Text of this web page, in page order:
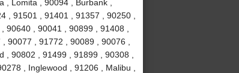
Lomita , 90094 , Burbank ,
, 91501 , 91401 , 91357 , 90250 ,
, 90041 , 90899 , 91408 ,
90077 , 91772 , 90089 , 90076 ,
90802 , 91499 , 91899 , 90308 ,
, Inglewood , 91206 , Malibu ,